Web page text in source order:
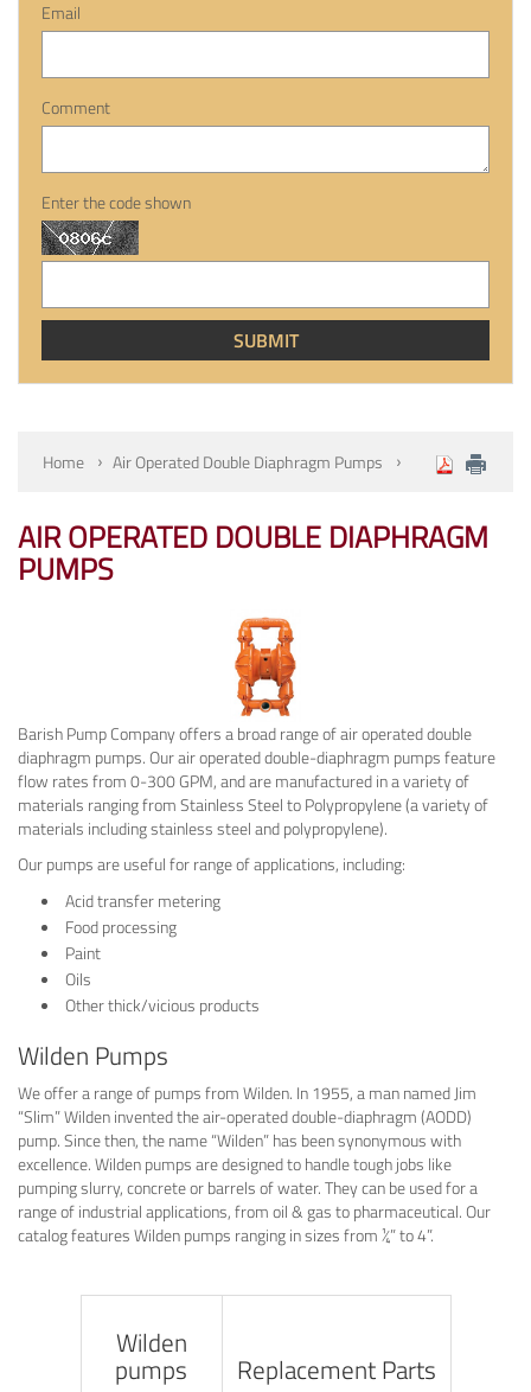
Email
Comment
Enter the code shown
Home Air Operated Double Diaphragm Pumps
AIR OPERATED DOUBLE DIAPHRAGM
PUMPS
Barish Pump Company offers a broad range of air operated double
diaphragm pumps. Our air operated double-diaphragm pumps feature
flow rates from 0-300 GPM, and are manufactured in a variety of
materials ranging from Stainless Steel to Polypropylene (a variety of
materials including stainless steel and polypropylene).
Our pumps are useful for range of applications, including:
Acid transfer metering
Food processing
Paint
Oils
Other thick/vicious products
Wilden Pumps
We offer a range of pumps from Wilden. In 1955, a man named Jim
“Slim” Wilden invented the air-operated double-diaphragm (AODD)
pump. Since then, the name “Wilden” has been synonymous with
excellence. Wilden pumps are designed to handle tough jobs like
pumping slurry, concrete or barrels of water. They can be used for a
range of industrial applications, from oil & gas to pharmaceutical. Our
catalog features Wilden pumps ranging in sizes from ¼” to 4”.
Wilden
pumps Replacement Parts